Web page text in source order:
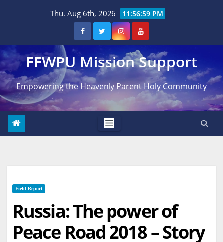
Thu. Aug 6th, 2026 11:57:00 PM
FFWPU Mission Support
Empowering the Heavenly Parent Holy Community
Field Report
Russia: The power of
Peace Road 2018 – Story